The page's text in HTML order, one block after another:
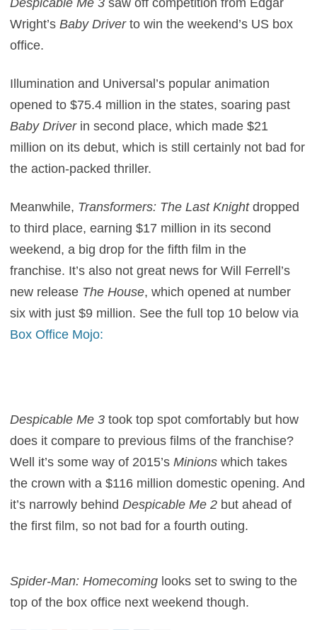
Wright’s Baby Driverto win the weekend’s US box
office.
Illumination and Universal’s popular animation
opened to $75.4 million in the states, soaring past
Baby Driverin second place, which made $21
million on its debut, which is still certainly not bad for
the action-packed thriller.
Meanwhile, Transformers: The Last Knightdropped
to third place, earning $17 million in its second
weekend, a big drop for the fifth film in the
franchise. It’s also not great news for Will Ferrell’s
new release The House, which opened at number
six with just $9 million. See the full top 10 below via
Box Office Mojo:
Despicable Me 3took top spot comfortably but how
does it compare to previous films of the franchise?
Well it’s some way of 2015’sMinions which takes
the crown with a $116 million domestic opening. And
it’s narrowly behindDespicable Me 2 but ahead of
the first film, so not bad for a fourth outing.
Spider-Man: Homecoming looks set to swing to the
top of the box office next weekend though.